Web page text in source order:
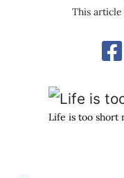
This article
Life is too short